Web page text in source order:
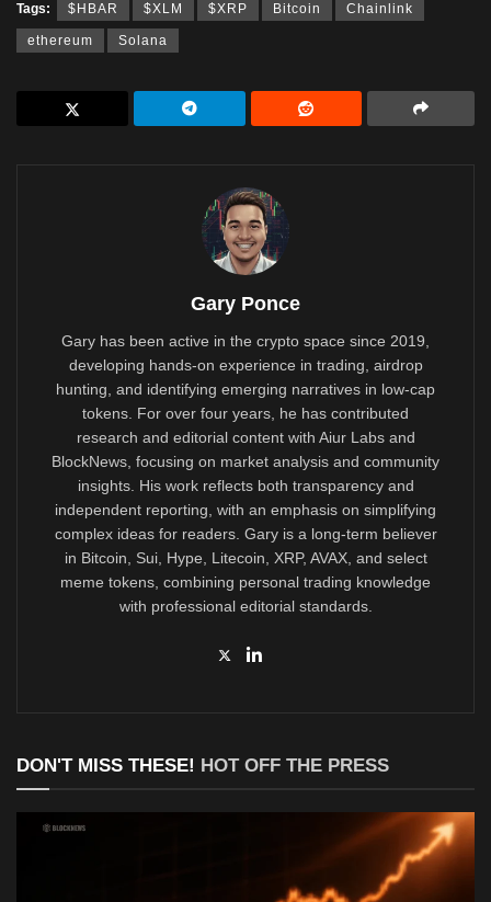
Tags: $HBAR $XLM $XRP Bitcoin Chainlink
ethereum Solana
Gary Ponce
Gary has been active in the crypto space since 2019,
developing hands-on experience in trading, airdrop
hunting, and identifying emerging narratives in low-cap
tokens. For over four years, he has contributed
research and editorial content with Aiur Labs and
BlockNews, focusing on market analysis and community
insights. His work reflects both transparency and
independent reporting, with an emphasis on simplifying
complex ideas for readers. Gary is a long-term believer
in Bitcoin, Sui, Hype, Litecoin, XRP, AVAX, and select
meme tokens, combining personal trading knowledge
with professional editorial standards.
DON'T MISS THESE! HOT OFF THE PRESS